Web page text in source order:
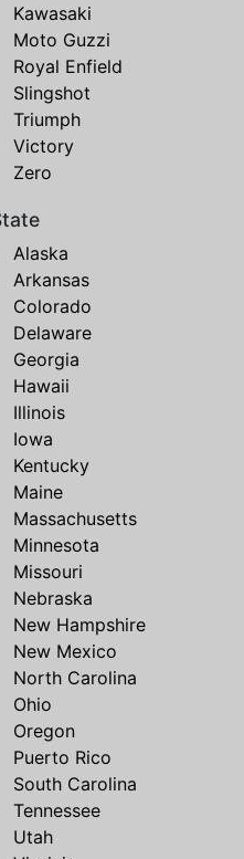
Kawasaki
Moto Guzzi
Royal Enfield
Slingshot
Triumph
Victory
Zero
Alaska
Arkansas
Colorado
Delaware
Georgia
Hawaii
Illinois
Iowa
Kentucky
Maine
Massachusetts
Minnesota
Missouri
Nebraska
New Hampshire
New Mexico
North Carolina
Ohio
Oregon
Puerto Rico
South Carolina
Tennessee
Utah